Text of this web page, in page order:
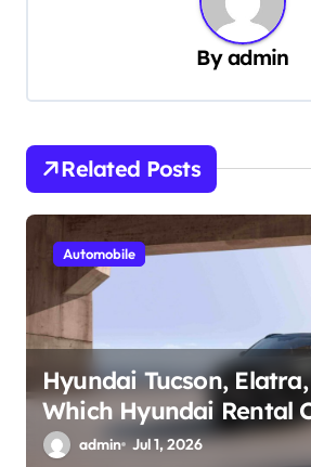
t
i
o
Byadmin
Related Posts
Automobile
Hyundai Tucson,
Which Hyundai Rental
Right for You?
admin Jul 1, 2026